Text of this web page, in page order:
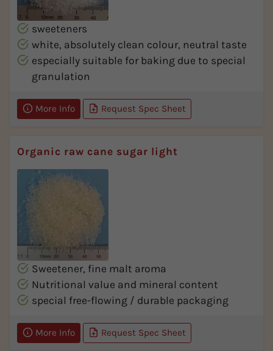
sweeteners
white, absolutely clean colour, neutral taste
especially suitable for baking due to special
granulation
More Info Request Spec Sheet
Organic raw cane sugar light
Sweetener, fine malt aroma
Nutritional value and mineral content
special free-flowing / durable packaging
More Info Request Spec Sheet